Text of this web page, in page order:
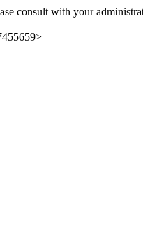
consult with your